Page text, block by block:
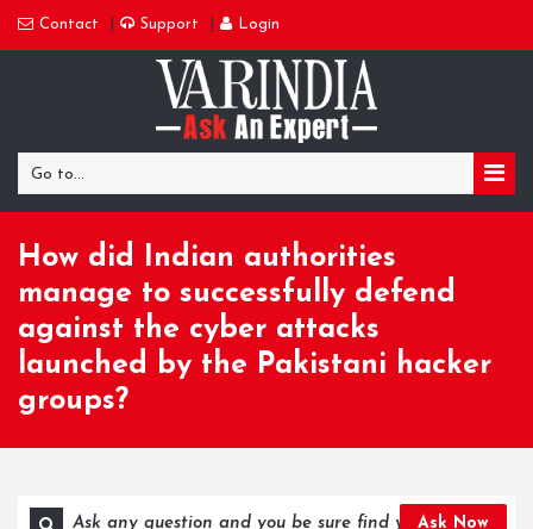
Contact Support Login
Go to...
How did Indian authorities
manage to successfully defend
against the cyber attacks
launched by the Pakistani hacker
groups?
Ask Now